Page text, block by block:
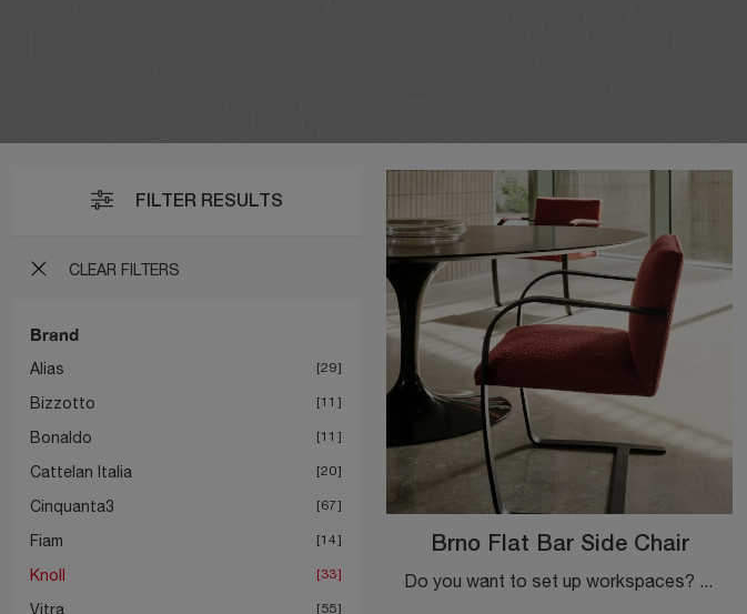
FILTER RESULTS
CLEAR FILTERS
Brand
Alias 29
Bizzotto 11
Bonaldo 11
Cattelan Italia 20
Cinquanta3 67
Fiam 14
Knoll 33
Vitra 55
Brno Flat Bar Side Chair
Do you want to set up workspaces? Here are various proposals for guest and waiting chairs upholstered in fabric, such as the Brno Flat Bar Side Chair ...